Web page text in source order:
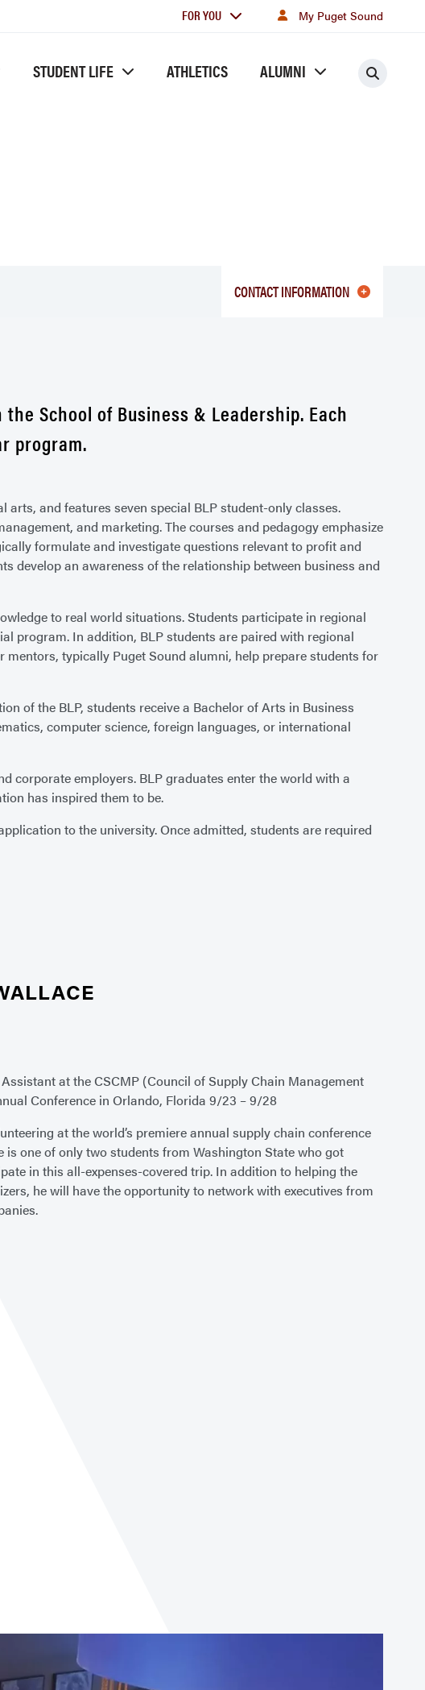
For
FOR YOU My Puget Sound
STUDENT LIFE ATHLETICS ALUMNI
CONTACT INFORMATION
School of Business & Leadership. Each
program.
and features seven special BLP student-only classes.
and marketing. The courses and pedagogy emphasize
formulate and investigate questions relevant to profit and
develop an awareness of the relationship between business and
to real world situations. Students participate in regional
program. In addition, BLP students are paired with regional
typically Puget Sound alumni, help prepare students for
of the BLP, students receive a Bachelor of Arts in Business
computer science, foreign languages, or international
corporate employers. BLP graduates enter the world with a
has inspired them to be.
to the university. Once admitted, students are required
at the CSCMP (Council of Supply Chain Management
Conference in Orlando, Florida 9/23 – 9/28
at the world’s premiere annual supply chain conference
is one of only two students from Washington State who got
in this all-expenses-covered trip. In addition to helping the
he will have the opportunity to network with executives from